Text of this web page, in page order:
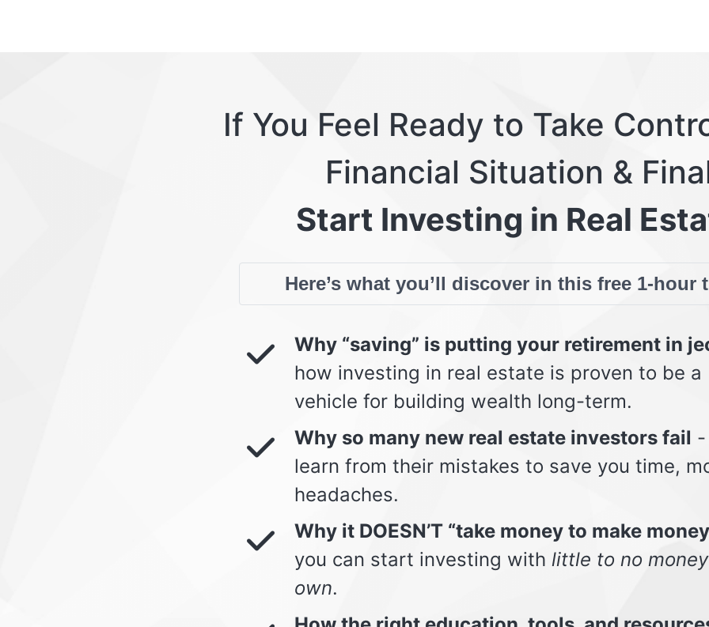
If You Feel Ready to Take
Financial Situation &
Start Investing in Real
Here’s what you’ll discover in this free 1-hour
Why “saving” is putting your retirement in
how investing in real estate is proven to be
vehicle for building wealth long-term.
Why so many new real estate investors fail -
learn from their mistakes to save you time,
headaches.
Why it DOESN’T “take money to make
you can start investing with little to no
own.